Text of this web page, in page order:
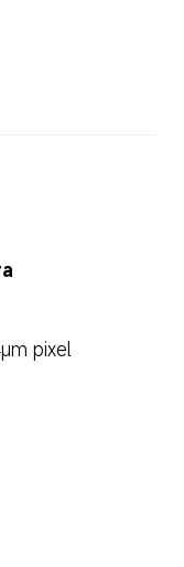
pixel